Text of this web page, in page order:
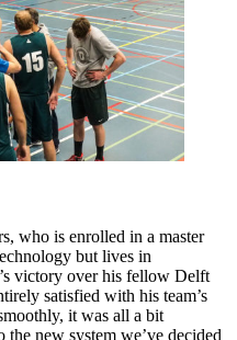
who is enrolled in a master
but lives in
victory over his fellow Delft
satisfied with his team’s
it was all a bit
new system we’ve decided